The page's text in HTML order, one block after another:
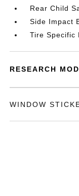
Rear Child
Side Impact
Tire Specific
RESEARCH
WINDOW